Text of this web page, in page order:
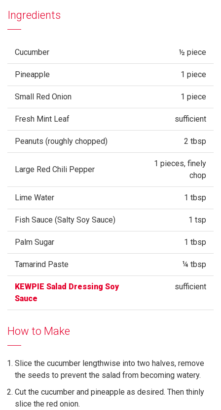
Ingredients
Cucumber ½ piece
Pineapple 1 piece
Small Red Onion 1 piece
Fresh Mint Leaf sufficient
Peanuts (roughly chopped) 2 tbsp
Large Red Chili Pepper
1 pieces, finely
chop
Lime Water 1 tbsp
Fish Sauce (Salty Soy Sauce) 1 tsp
Palm Sugar 1 tbsp
Tamarind Paste ¼ tbsp
KEWPIE Salad Dressing Soy
Sauce
sufficient
How to Make
Slice the cucumber lengthwise into two halves, remove
the seeds to prevent the salad from becoming watery.
Cut the cucumber and pineapple as desired. Then thinly
slice the red onion.